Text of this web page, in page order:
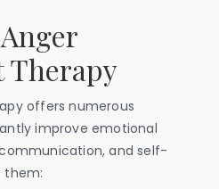
Therapy
offers numerous
improve emotional
and self-
them: